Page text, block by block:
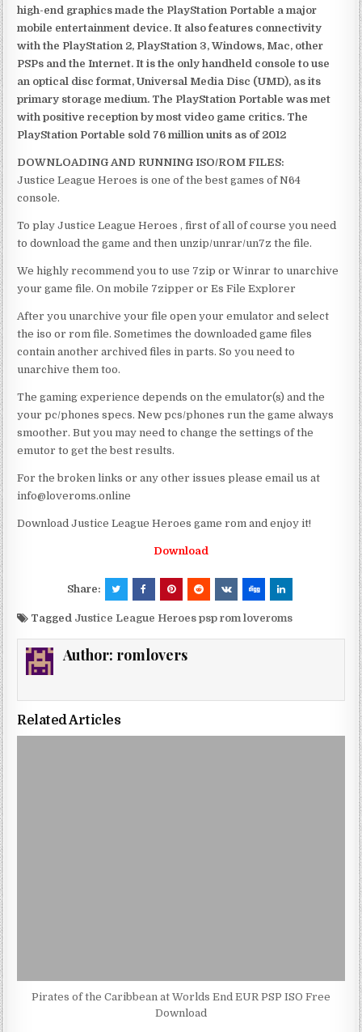
high-end graphics made the PlayStation Portable a major
mobile entertainment device. It also features connectivity
with the PlayStation 2, PlayStation 3, Windows, Mac, other
PSPs and the Internet. It is the only handheld console to use
an optical disc format, Universal Media Disc (UMD), as its
primary storage medium. The PlayStation Portable was met
with positive reception by most video game critics. The
PlayStation Portable sold 76 million units as of 2012
DOWNLOADING AND RUNNING ISO/ROM FILES:
Justice League Heroes is one of the best games of N64
console.
To play Justice League Heroes , first of all of course you need
to download the game and then unzip/unrar/un7z the file.
We highly recommend you to use 7zip or Winrar to unarchive
your game file. On mobile 7zipper or Es File Explorer
After you unarchive your file open your emulator and select
the iso or rom file. Sometimes the downloaded game files
contain another archived files in parts. So you need to
unarchive them too.
The gaming experience depends on the emulator(s) and the
your pc/phones specs. New pcs/phones run the game always
smoother. But you may need to change the settings of the
emutor to get the best results.
For the broken links or any other issues please email us at
info@loveroms.online
Download Justice League Heroes game rom and enjoy it!
Download
Share:
Tagged Justice League Heroes psp rom loveroms
Author: romlovers
Related Articles
Pirates of the Caribbean at Worlds End EUR PSP ISO Free
Download